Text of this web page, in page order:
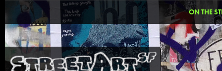
ON THE